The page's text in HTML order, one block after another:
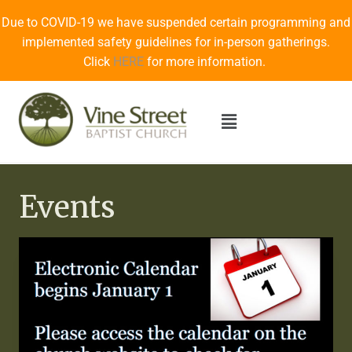
Due to COVID-19 we have suspended certain programming and
implemented safety guidelines for in-person gatherings.
Click HERE for more information.
Events